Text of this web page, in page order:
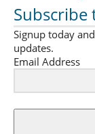
Subscribe
Signup today
updates.
Email Address